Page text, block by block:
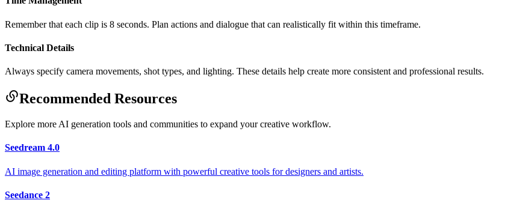
Remember that each clip is 8 seconds. Plan actions and dialogue that can realistically fit within this timeframe.
Technical Details
Always specify camera movements, shot types, and lighting. These details help create more consistent and professional results.
Recommended Resources
Explore more AI generation tools and communities to expand your creative workflow.
Seedream 4.0
AI image generation and editing platform with powerful creative tools for designers and artists.
Seedance 2